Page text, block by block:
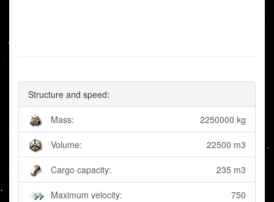
Structure and speed:
Mass: 2250000 kg
Volume: 22500 m3
Cargo capacity: 235 m3
Maximum velocity: 750